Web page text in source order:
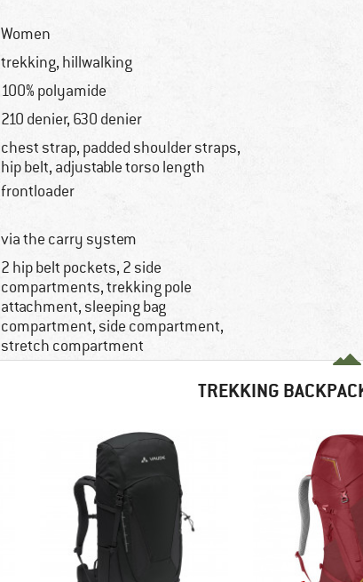
Women
trekking, hillwalking
100% polyamide
210 denier, 630 denier
chest strap, padded shoulder straps,
hip belt, adjustable torso length
frontloader
via the carry system
2 hip belt pockets, 2 side
compartments, trekking pole
attachment, sleeping bag
compartment, side compartment,
stretch compartment
TREKKING